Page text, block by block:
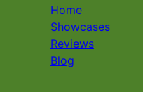
Home
Showcases
Reviews
Blog